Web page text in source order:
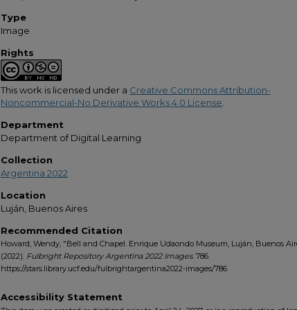
Type
Image
Rights
This work is licensed under a Creative Commons Attribution-
Noncommercial-No Derivative Works 4.0 License
Department
Department of Digital Learning
Collection
Argentina 2022
Location
Luján, Buenos Aires
Recommended Citation
Howard, Wendy, "Bell and Chapel. Enrique Udaondo Museum, Luján, Buenos
(2022). Fulbright Repository Argentina 2022 Images. 786.
https://stars.library.ucf.edu/fulbrightargentina2022-images/786
Accessibility Statement